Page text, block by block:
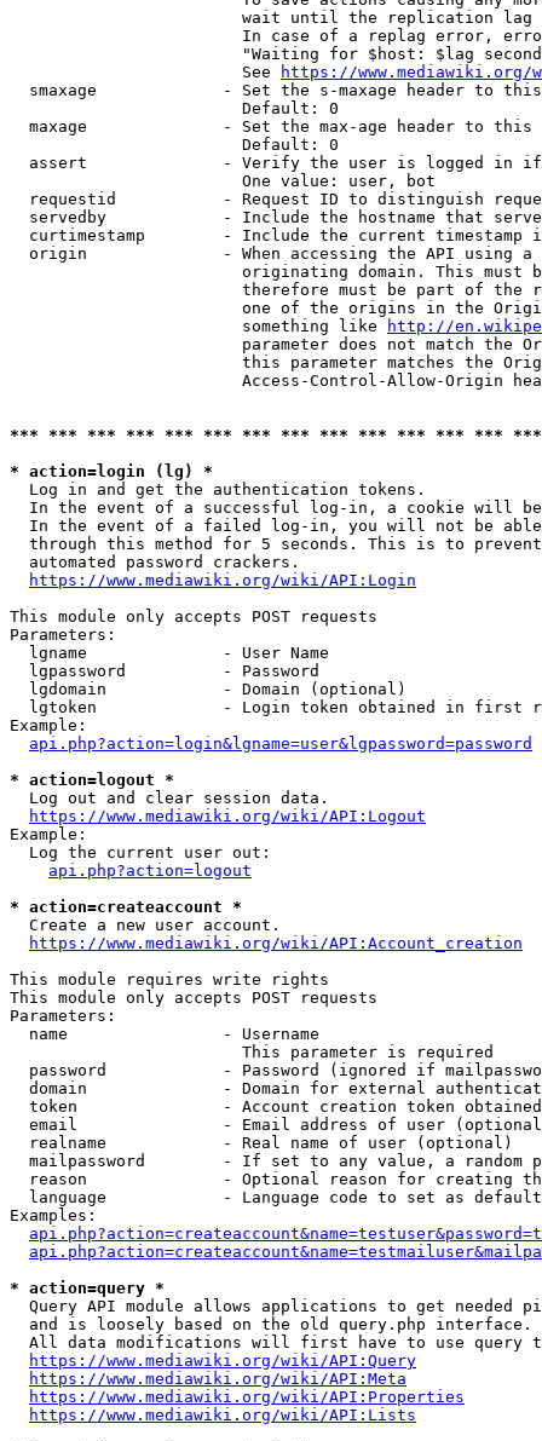
wait until the replication
In case of a replag error,
"Waiting for $host: $lag
                        See
https://www.mediawiki.org/
smaxage             - Set the s-maxage header to
                        Default: 0
maxage              - Set the max-age header to
                        Default: 0
assert              - Verify the user is logged in
                        One value: user, bot
requestid           - Request ID to distinguish
servedby            - Include the hostname that
curtimestamp        - Include the current timestamp
origin              - When accessing the API using
originating domain. This must
therefore must be part of the
one of the origins in the
                        something like
http://
parameter does not match the
this parameter matches the
Access-Control-Allow-Origin
*** *** *** *** *** *** *** *** *** *** *** *** ***
* action=login (lg) *
  Log in and get the authentication tokens.
In the event of a successful log-in, a cookie will
In the event of a failed log-in, you will not be
through this method for 5 seconds. This is to
  automated password crackers.
https://www.mediawiki.org/wiki/API:Login
This module only accepts POST requests
Parameters:
  lgname              - User Name
  lgpassword          - Password
  lgdomain            - Domain (optional)
lgtoken             - Login token obtained in first
Example:
api.php?action=login&lgname=user&lgpassword=password
* action=logout *
  Log out and clear session data.
https://www.mediawiki.org/wiki/API:Logout
Example:
  Log the current user out:
api.php?action=logout
* action=createaccount *
  Create a new user account.
https://www.mediawiki.org/wiki/API:Account_creation
This module requires write rights
This module only accepts POST requests
Parameters:
  name                - Username
                        This parameter is required
password            - Password (ignored if
domain              - Domain for external
token               - Account creation token
email               - Email address of user
  realname            - Real name of user (optional)
mailpassword        - If set to any value, a random
reason              - Optional reason for creating
language            - Language code to set as
Examples:
* action=query *
Query API module allows applications to get needed
  and is loosely based on the old query.php interface.
All data modifications will first have to use query
https://www.mediawiki.org/wiki/API:Query
https://www.mediawiki.org/wiki/API:Meta
https://www.mediawiki.org/wiki/API:Properties
https://www.mediawiki.org/wiki/API:Lists